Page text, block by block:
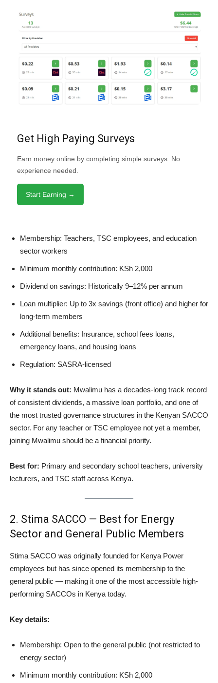
Get High Paying Surveys
Earn money online by completing simple surveys. No
experience needed.
Start Earning →
Membership: Teachers, TSC employees, and education
sector workers
Minimum monthly contribution: KSh 2,000
Dividend on savings: Historically 9–12% per annum
Loan multiplier: Up to 3x savings (front office) and higher for
long-term members
Additional benefits: Insurance, school fees loans,
emergency loans, and housing loans
Regulation: SASRA-licensed
Why it stands out: Mwalimu has a decades-long track record
of consistent dividends, a massive loan portfolio, and one of
the most trusted governance structures in the Kenyan SACCO
sector. For any teacher or TSC employee not yet a member,
joining Mwalimu should be a financial priority.
Best for: Primary and secondary school teachers, university
lecturers, and TSC staff across Kenya.
2. Stima SACCO — Best for Energy
Sector and General Public Members
Stima SACCO was originally founded for Kenya Power
employees but has since opened its membership to the
general public — making it one of the most accessible high-
performing SACCOs in Kenya today.
Key details:
Membership: Open to the general public (not restricted to
energy sector)
Minimum monthly contribution: KSh 2,000